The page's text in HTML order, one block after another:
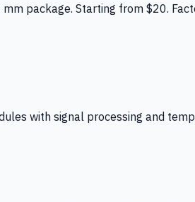
package. Starting from $20.
with signal processing and